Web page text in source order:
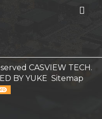
CASVIEW TECH.
BY YUKE Sitemap